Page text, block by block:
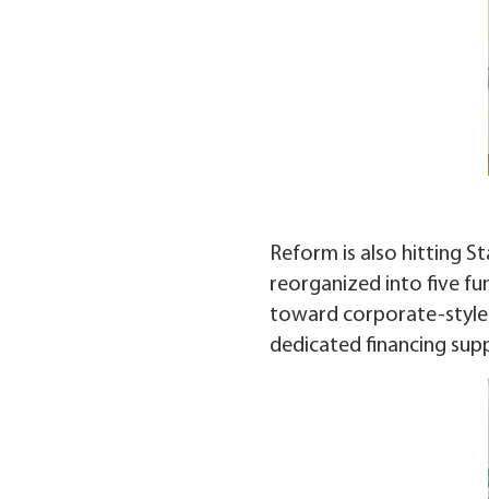
Reform is also hitting
reorganized into five
toward corporate-style
dedicated financing